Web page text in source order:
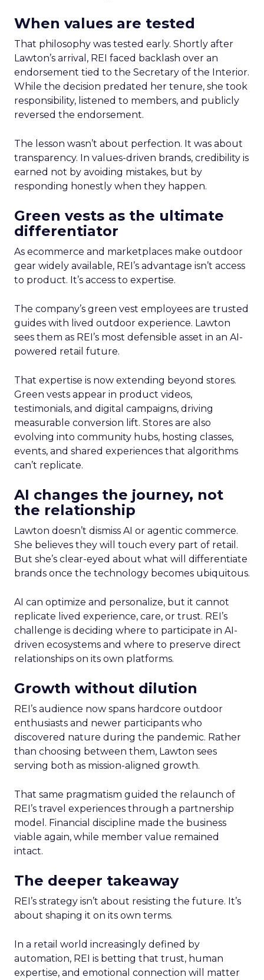
When values are tested
That philosophy was tested early. Shortly after
Lawton’s arrival, REI faced backlash over an
endorsement tied to the Secretary of the Interior.
While the decision predated her tenure, she took
responsibility, listened to members, and publicly
reversed the endorsement.
The lesson wasn’t about perfection. It was about
transparency. In values-driven brands, credibility is
earned not by avoiding mistakes, but by
responding honestly when they happen.
Green vests as the ultimate
differentiator
As ecommerce and marketplaces make outdoor
gear widely available, REI’s advantage isn’t access
to product. It’s access to expertise.
The company’s green vest employees are trusted
guides with lived outdoor experience. Lawton
sees them as REI’s most defensible asset in an AI-
powered retail future.
That expertise is now extending beyond stores.
Green vests appear in product videos,
testimonials, and digital campaigns, driving
measurable conversion lift. Stores are also
evolving into community hubs, hosting classes,
events, and shared experiences that algorithms
can’t replicate.
AI changes the journey, not
the relationship
Lawton doesn’t dismiss AI or agentic commerce.
She believes they will touch every part of retail.
But she’s clear-eyed about what will differentiate
brands once the technology becomes ubiquitous.
AI can optimize and personalize, but it cannot
replicate lived experience, care, or trust. REI’s
challenge is deciding where to participate in AI-
driven ecosystems and where to preserve direct
relationships on its own platforms.
Growth without dilution
REI’s audience now spans hardcore outdoor
enthusiasts and newer participants who
discovered nature during the pandemic. Rather
than choosing between them, Lawton sees
serving both as mission-aligned growth.
That same pragmatism guided the relaunch of
REI’s travel experiences through a partnership
model. Financial discipline made the business
viable again, while member value remained
intact.
The deeper takeaway
REI’s strategy isn’t about resisting the future. It’s
about shaping it on its own terms.
In a retail world increasingly defined by
automation, REI is betting that trust, human
expertise, and emotional connection will matter